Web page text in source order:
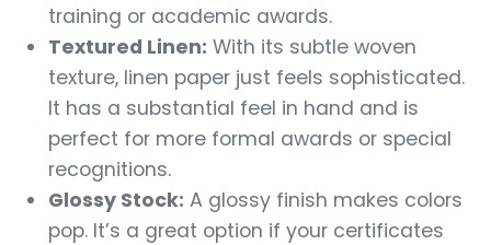
training or academic awards.
Textured Linen: With its subtle woven
texture, linen paper just feels sophisticated.
It has a substantial feel in hand and is
perfect for more formal awards or special
recognitions.
Glossy Stock: A glossy finish makes colors
pop. It’s a great option if your certificates